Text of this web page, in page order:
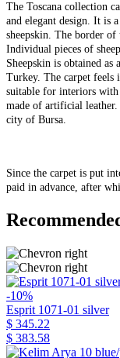
The Toscana collection
and elegant design. It is
sheepskin. The border
Individual pieces of
Sheepskin is obtained as
Turkey. The carpet feels
suitable for interiors with
made of artificial leather.
city of Bursa.
Since the carpet is put
paid in advance, after
-10%
Esprit 1071-01 silver
$ 345.22
$ 383.58